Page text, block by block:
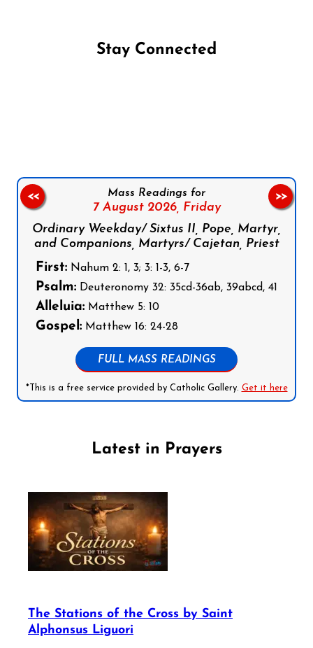
Stay Connected
Mass Readings for
7 August 2026, Friday
Ordinary Weekday/ Sixtus II, Pope, Martyr,
and Companions, Martyrs/ Cajetan, Priest
First: Nahum 2: 1, 3; 3: 1-3, 6-7
Psalm: Deuteronomy 32: 35cd-36ab, 39abcd, 41
Alleluia: Matthew 5: 10
Gospel: Matthew 16: 24-28
FULL MASS READINGS
*This is a free service provided by Catholic Gallery. Get it here
<< >>
Latest in Prayers
The Stations of the Cross by Saint
Alphonsus Liguori